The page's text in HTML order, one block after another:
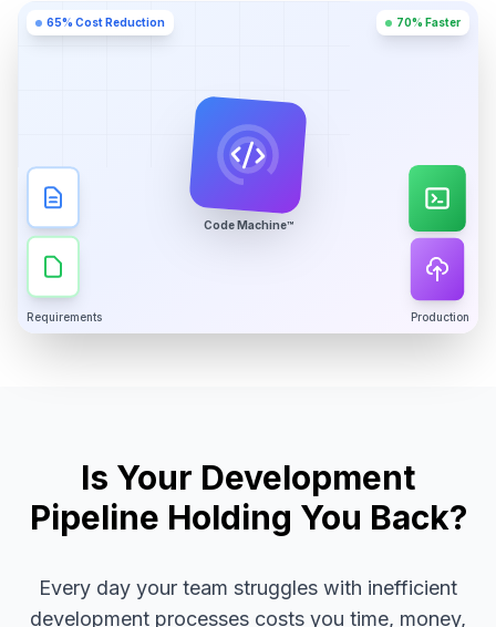
Requirements
Code Machine™
Production
70% Faster
65% Cost Reduction
Is Your Development
Pipeline Holding You Back?
Every day your team struggles with inefficient
development processes costs you time, money,